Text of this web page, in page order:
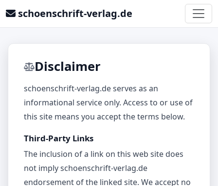
schoenschrift-verlag.de
Disclaimer
schoenschrift-verlag.de serves as an
informational service only. Access to or use of
this site means you accept the terms below.
Third-Party Links
The inclusion of a link on this web site does
not imply schoenschrift-verlag.de
endorsement of the linked site. We accept no